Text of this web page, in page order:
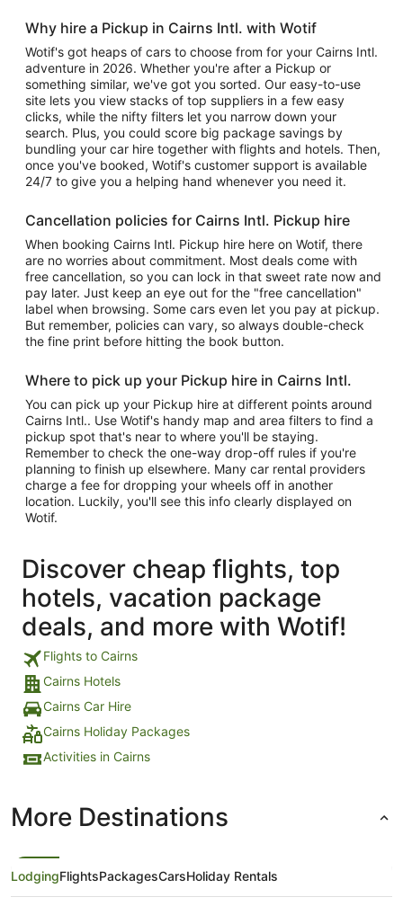
Why hire a Pickup in Cairns Intl. with Wotif
Wotif's got heaps of cars to choose from for your Cairns Intl.
adventure in 2026. Whether you're after a Pickup or
something similar, we've got you sorted. Our easy-to-use
site lets you view stacks of top suppliers in a few easy
clicks, while the nifty filters let you narrow down your
search. Plus, you could score big package savings by
bundling your car hire together with flights and hotels. Then,
once you've booked, Wotif's customer support is available
24/7 to give you a helping hand whenever you need it.
Cancellation policies for Cairns Intl. Pickup hire
When booking Cairns Intl. Pickup hire here on Wotif, there
are no worries about commitment. Most deals come with
free cancellation, so you can lock in that sweet rate now and
pay later. Just keep an eye out for the "free cancellation"
label when browsing. Some cars even let you pay at pickup.
But remember, policies can vary, so always double-check
the fine print before hitting the book button.
Where to pick up your Pickup hire in Cairns Intl.
You can pick up your Pickup hire at different points around
Cairns Intl.. Use Wotif's handy map and area filters to find a
pickup spot that's near to where you'll be staying.
Remember to check the one-way drop-off rules if you're
planning to finish up elsewhere. Many car rental providers
charge a fee for dropping your wheels off in another
location. Luckily, you'll see this info clearly displayed on
Wotif.
Discover cheap flights, top
hotels, vacation package
deals, and more with Wotif!
Flights to Cairns
Cairns Hotels
Cairns Car Hire
Cairns Holiday Packages
Activities in Cairns
More Destinations
LodgingFlightsPackagesCarsHoliday Rentals